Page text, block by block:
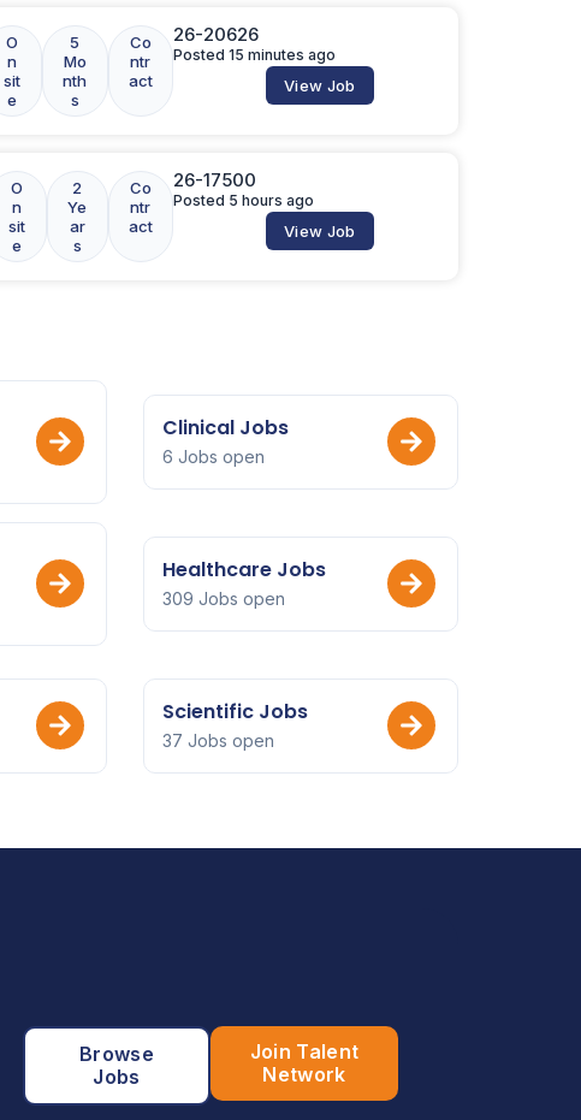
O
n
sit
e
5
Mo
nth
s
Co
ntr
act
26-20626
Posted 15 minutes ago
View Job
O
n
sit
e
2
Ye
ar
s
Co
ntr
act
26-17500
Posted 5 hours ago
View Job
Clinical Jobs
6 Jobs open
Healthcare Jobs
309 Jobs open
Scientific Jobs
37 Jobs open
Browse
Jobs
Join Talent
Network